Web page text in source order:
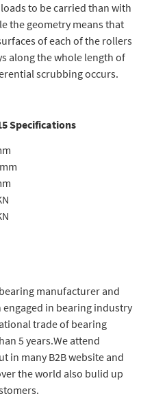
to be carried than with
the geometry means that
of each of the rollers
along the whole length of
scrubbing occurs.
Specifications
manufacturer and
engaged in bearing industry
trade of bearing
5 years.We attend
in many B2B website and
the world also bulid up